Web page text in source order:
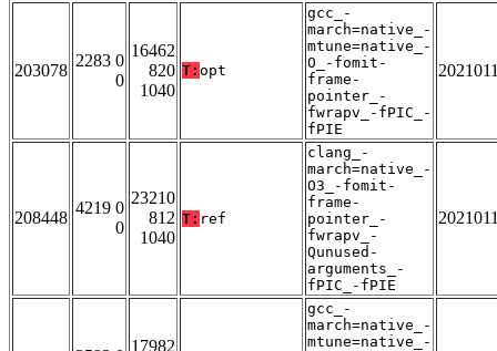
203078
2283 0
0
16462
820
1040
T: opt
gcc_-
march=native_-
mtune=native_-
O_-fomit-
frame-
pointer_-
fwrapv_-fPIC_-
fPIE
208448
4219 0
0
23210
812
1040
T: ref
clang_-
march=native_-
O3_-fomit-
frame-
pointer_-
fwrapv_-
Qunused-
arguments_-
fPIC_-fPIE
17982
gcc_-
march=native_-
mtune=native_-